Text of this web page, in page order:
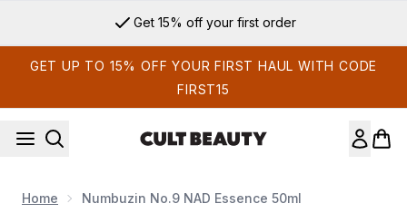
Get 15% off your first order
GET UP TO 15% OFF YOUR FIRST HAUL WITH CODE
FIRST15
Home Numbuzin No.9 NAD Essence 50ml